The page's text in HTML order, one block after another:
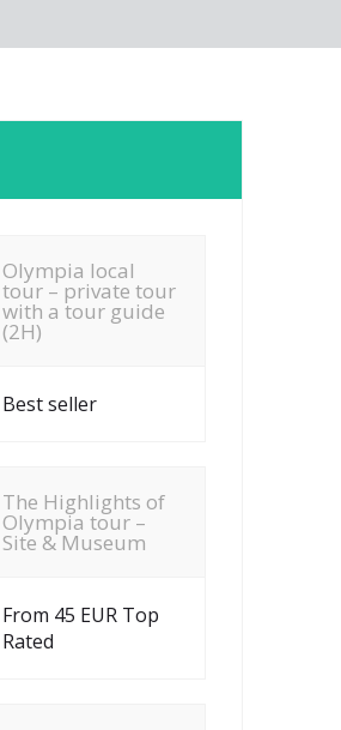
Olympia local
tour – private tour
with a tour guide
(2H)
Best seller
The Highlights of
Olympia tour –
Site & Museum
From 45 EUR Top
Rated